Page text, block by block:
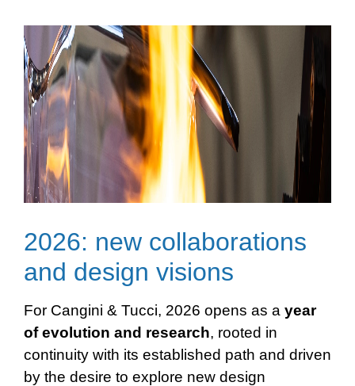
2026: new collaborations
and design visions
For Cangini & Tucci, 2026 opens as a year
of evolution and research, rooted in
continuity with its established path and driven
by the desire to explore new design